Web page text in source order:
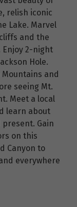
relish iconic
Lake. Marvel
and the
Enjoy 2-night
Hole.
and
seeing Mt.
Meet a local
learn about
Gain
on this
Canyon to
everywhere